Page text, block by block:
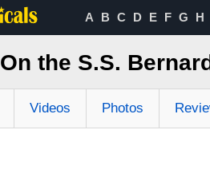
A B C D E F G H
On the S.S.
Videos Photos